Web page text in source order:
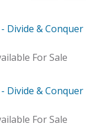
Divide & Conquer
For Sale
Divide & Conquer
For Sale